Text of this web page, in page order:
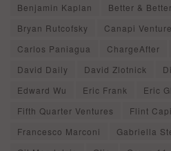
Benjamin Kaplan
Better & Better
Bryan Rutcofsky
Canapi
Carlos Paniagua
ChargeAfter
David Daily
David Zlotnick
Edward Wu
Eric Frank Eric
Fifth Quarter Ventures
Flint
Francesco Marconi
Gabriella